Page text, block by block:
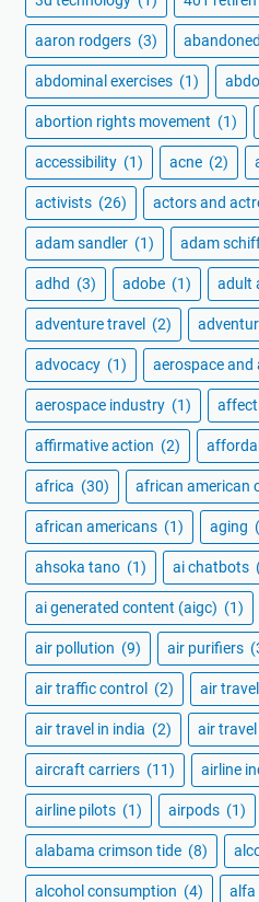
aaron rodgers (3)
abdominal exercises (1)
abortion rights movement (1)
accessibility (1) acne (2)
activists (26) actors and
adam sandler (1) adam
adhd (3) adobe (1) adult
adventure travel (2)
advocacy (1) aerospace and
aerospace industry (1)
affirmative action (2)
africa (30) african american
african americans (1) aging
ahsoka tano (1) ai chatbots
ai generated content (aigc) (1)
air pollution (9) air purifiers
air traffic control (2) air travel
air travel in india (2) air
aircraft carriers (11) airline
airline pilots (1) airpods (1)
alabama crimson tide (8)
alcohol consumption (4) alfa